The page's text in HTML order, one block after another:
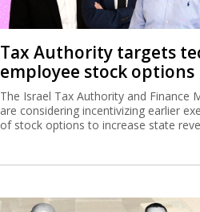
Tax Authority targets
employee stock options
The Israel Tax Authority and Finance
are considering incentivizing earlier
of stock options to increase state